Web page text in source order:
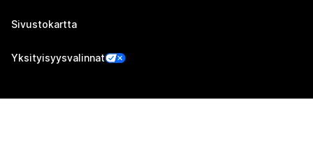
Sivustokartta
Yksityisyysvalinnat